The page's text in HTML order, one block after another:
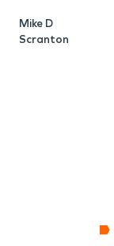
Mike D
Scranton